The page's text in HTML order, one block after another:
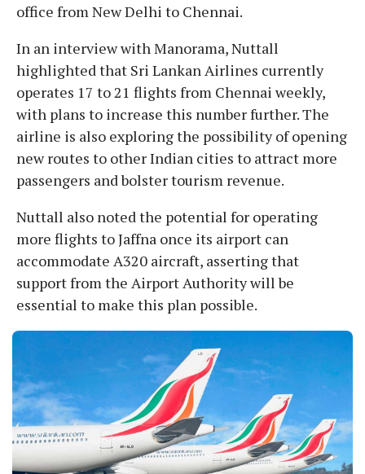
office from New Delhi to Chennai.
In an interview with Manorama, Nuttall
highlighted that Sri Lankan Airlines currently
operates 17 to 21 flights from Chennai weekly,
with plans to increase this number further. The
airline is also exploring the possibility of opening
new routes to other Indian cities to attract more
passengers and bolster tourism revenue.
Nuttall also noted the potential for operating
more flights to Jaffna once its airport can
accommodate A320 aircraft, asserting that
support from the Airport Authority will be
essential to make this plan possible.